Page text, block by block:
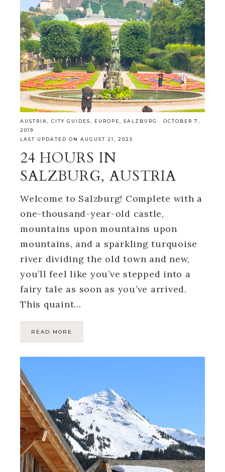
AUSTRIA, CITY GUIDES, EUROPE, SALZBURG · OCTOBER 7,
2019
LAST UPDATED ON AUGUST 21, 2025
24 HOURS IN
SALZBURG, AUSTRIA
Welcome to Salzburg! Complete with a
one-thousand-year-old castle,
mountains upon mountains upon
mountains, and a sparkling turquoise
river dividing the old town and new,
you’ll feel like you’ve stepped into a
fairy tale as soon as you’ve arrived.
This quaint…
READ MORE